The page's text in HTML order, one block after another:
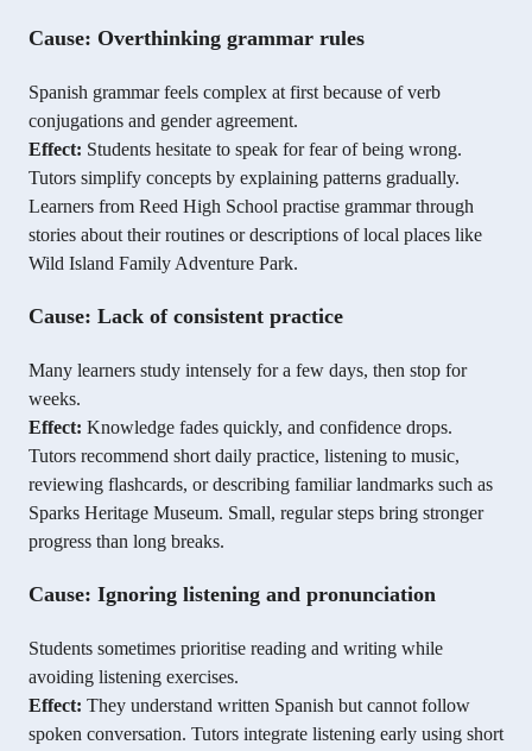
Cause: Overthinking grammar rules
Spanish grammar feels complex at first because of verb
conjugations and gender agreement.
Effect: Students hesitate to speak for fear of being wrong.
Tutors simplify concepts by explaining patterns gradually.
Learners from Reed High School practise grammar through
stories about their routines or descriptions of local places like
Wild Island Family Adventure Park.
Cause: Lack of consistent practice
Many learners study intensely for a few days, then stop for
weeks.
Effect: Knowledge fades quickly, and confidence drops.
Tutors recommend short daily practice, listening to music,
reviewing flashcards, or describing familiar landmarks such as
Sparks Heritage Museum. Small, regular steps bring stronger
progress than long breaks.
Cause: Ignoring listening and pronunciation
Students sometimes prioritise reading and writing while
avoiding listening exercises.
Effect: They understand written Spanish but cannot follow
spoken conversation. Tutors integrate listening early using short